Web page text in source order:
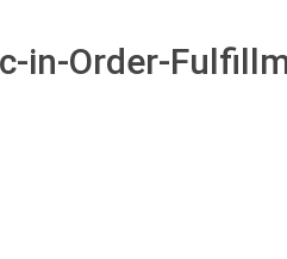
in-Order-